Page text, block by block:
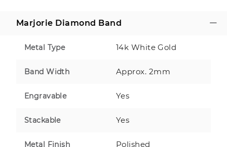
Marjorie Diamond Band
Metal Type 14k White Gold
Band Width Approx. 2mm
Engravable Yes
Stackable Yes
Metal Finish Polished